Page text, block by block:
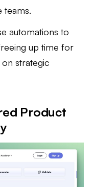
teams.
automations to
up time for
strategic
Product